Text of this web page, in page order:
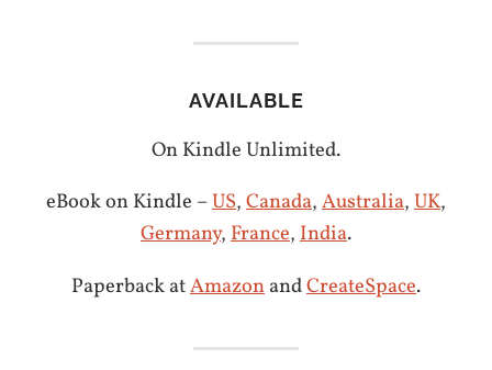
AVAILABLE
On Kindle Unlimited.
eBook on Kindle –US,Canada,Australia,UK,
Germany,France,India.
Paperback atAmazonandCreateSpace.